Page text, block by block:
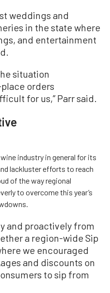
weddings and
in the state where
and entertainment
situation
orders
for us,” Parr said.
industry in general for its
lackluster efforts to reach
of the way regional
to overcome this year’s
and proactively from
a region-wide Sip
we encouraged
and discounts on
to sip from